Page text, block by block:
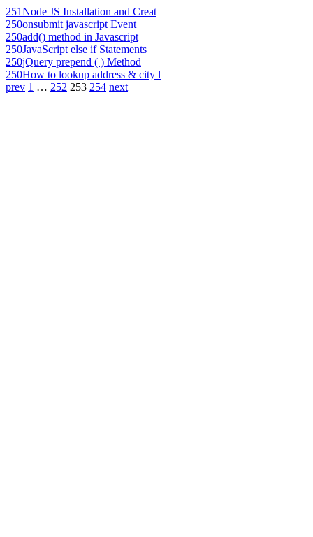
251Node JS Installation and Creat
250onsubmit javascript Event
250add() method in Javascript
250JavaScript else if Statements
250jQuery prepend ( ) Method
250How to lookup address & city l
prev 1 … 252 253 254 next